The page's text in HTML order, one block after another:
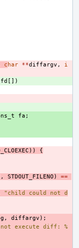
c har **diffargv ,
i
fd [])
fa ;
))
{
STDOUT_FILENO )
==
"child could not d
, diffargv );
execute diff: %